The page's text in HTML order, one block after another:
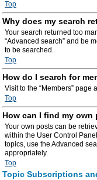
Top
Why does my search
Your search returned too
“Advanced search” and be
to be searched.
Top
How do I search for
Visit to the “Members” page
Top
How can I find my
Your own posts can be
within the User Control
topics, use the Advanced
appropriately.
Top
Topic Subscriptions